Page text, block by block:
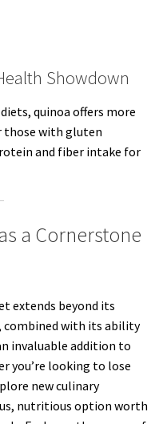
Showdown
quinoa offers more
with gluten
and fiber intake for
a Cornerstone
extends beyond its
with its ability
invaluable addition to
you’re looking to lose
new culinary
nutritious option worth